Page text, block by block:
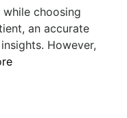
choosing
an accurate
However,